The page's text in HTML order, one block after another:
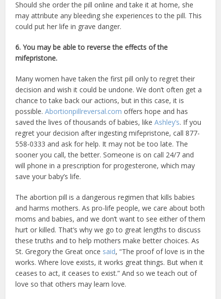
Should she order the pill online and take it at home, she
may attribute any bleeding she experiences to the pill. This
could put her life in grave danger.
6. You may be able to reverse the effects of the
mifepristone.
Many women have taken the first pill only to regret their
decision and wish it could be undone. We don’t often get a
chance to take back our actions, but in this case, it is
possible.Abortionpillreversal.com offers hope and has
saved the lives of thousands of babies, likeAshley’s. If you
regret your decision after ingesting mifepristone, call 877-
558-0333 and ask for help. It may not be too late. The
sooner you call, the better. Someone is on call 24/7 and
will phone in a prescription for progesterone, which may
save your baby’s life.
The abortion pill is a dangerous regimen that kills babies
and harms mothers. As pro-life people, we care about both
moms and babies, and we don’t want to see either of them
hurt or killed. That’s why we go to great lengths to discuss
these truths and to help mothers make better choices. As
St. Gregory the Great once said, “The proof of love is in the
works. Where love exists, it works great things. But when it
ceases to act, it ceases to exist.” And so we teach out of
love so that others may learn love.